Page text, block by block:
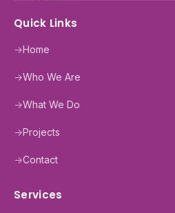
Quick Links
→Home
→Who We Are
→What We Do
→Projects
→Contact
Services